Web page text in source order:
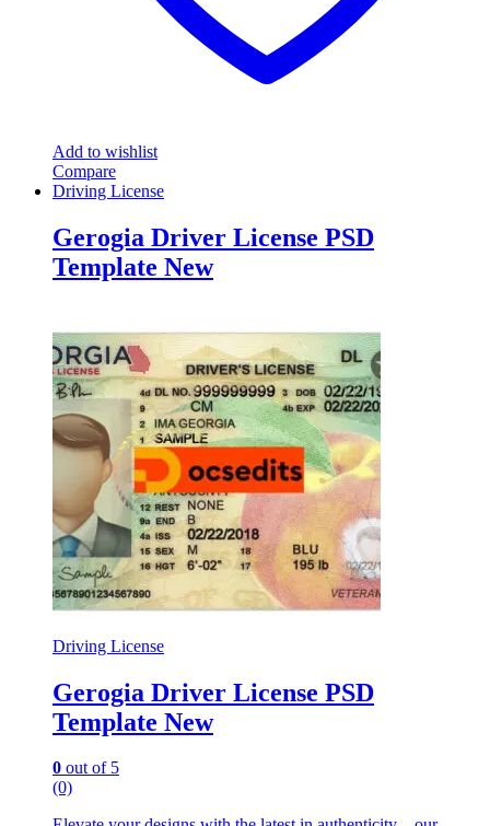
Add to wishlist
Compare
Driving License
Gerogia Driver License PSD
Template New
Driving License
Gerogia Driver License PSD
Template New
0 out of 5
(0)